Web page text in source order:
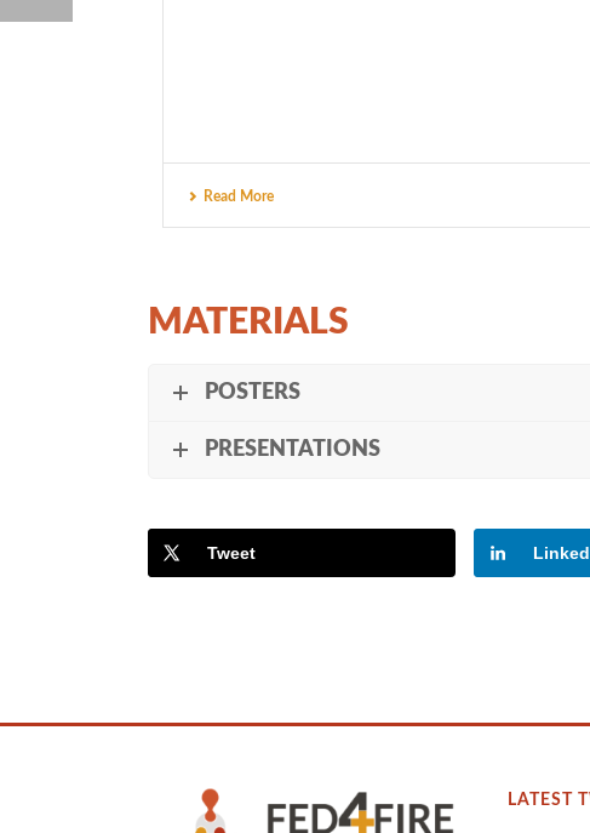
Read More
MATERIALS
POSTERS
PRESENTATIONS
Tweet
LATEST